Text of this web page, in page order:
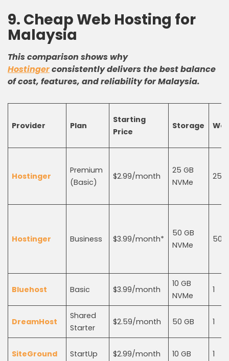
9. Cheap Web Hosting for
Malaysia
This comparison shows why
Hostingerconsistently delivers the best balance
of cost, features, and reliability for Malaysia.
Provider Plan
Starting
Price
Storage
Hostinger
Premium
(Basic)
$2.99/month
25 GB
NVMe
25
Hostinger Business $3.99/month*
50 GB
NVMe
50
Bluehost Basic $3.99/month
10 GB
NVMe
1
DreamHost
Shared
Starter
$2.59/month 50 GB 1
SiteGround StartUp $2.99/month 10 GB 1